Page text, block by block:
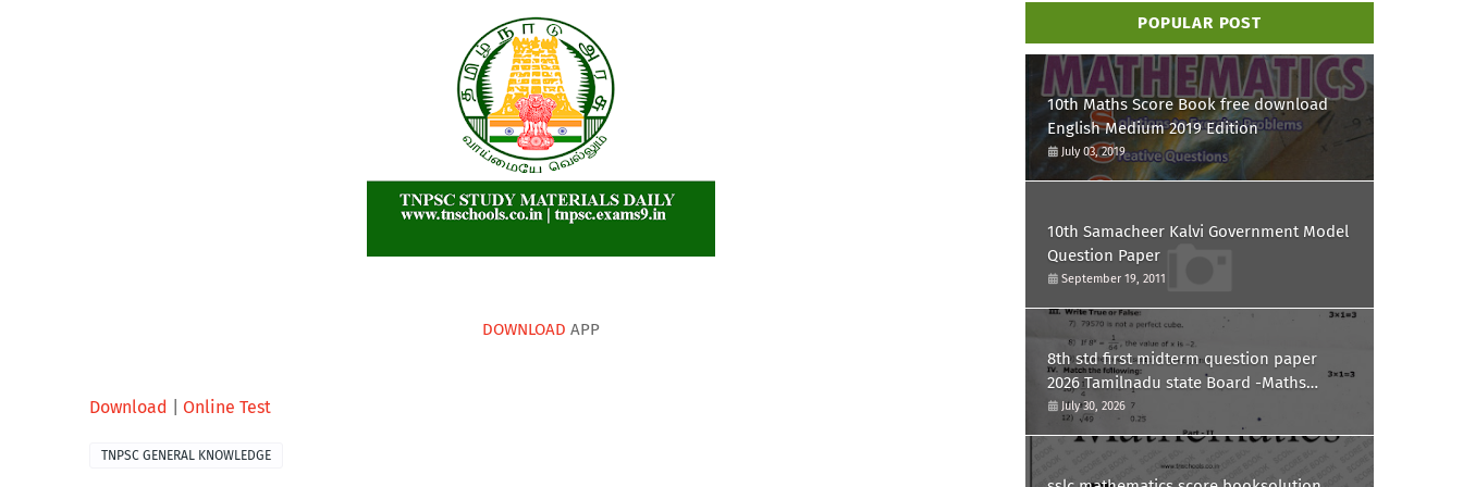
DOWNLOAD APP
Download Online Test
TNPSC GENERAL KNOWLEDGE
POPULAR POST
10th Maths Score Book free download
English Medium 2019 Edition
July 03, 2019
10th Samacheer Kalvi Government Model
Question Paper
September 19, 2011
8th std first midterm question paper
2026 Tamilnadu state Board -Maths
Question paper
July 30, 2026